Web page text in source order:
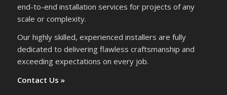
end-to-end installation services for projects of any
scale or complexity.
Our highly skilled, experienced installers are fully
dedicated to delivering flawless craftsmanship and
exceeding expectations on every job.
Contact Us »